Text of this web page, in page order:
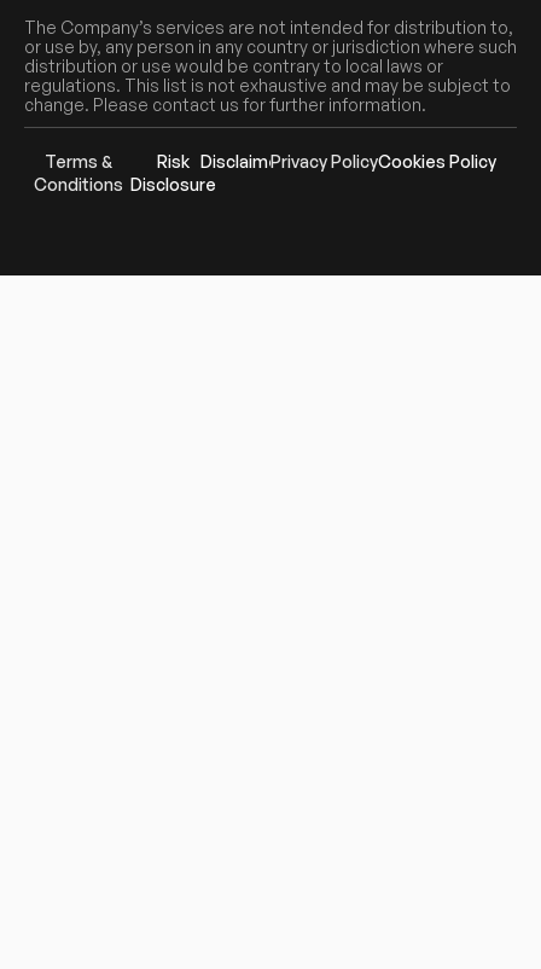
The Company’s services are not intended for distribution to,
or use by, any person in any country or jurisdiction where such
distribution or use would be contrary to local laws or
regulations. This list is not exhaustive and may be subject to
change. Please contact us for further information.
Terms &
Conditions
Risk
Disclosure
DisclaimerPrivacy PolicyCookies Policy